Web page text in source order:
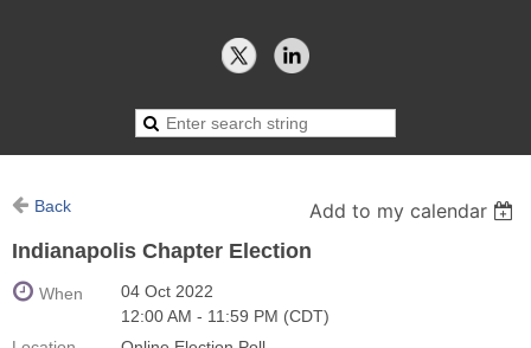
Back
Add to my calendar
Indianapolis Chapter Election
When
04 Oct 2022
12:00 AM - 11:59 PM (CDT)